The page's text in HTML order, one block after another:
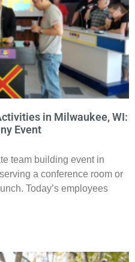
in Milwaukee, WI:
Event
team building event in
a conference room or
Today’s employees